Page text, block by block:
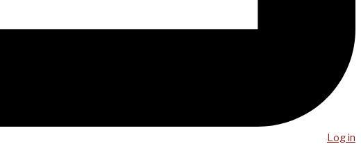
Log in